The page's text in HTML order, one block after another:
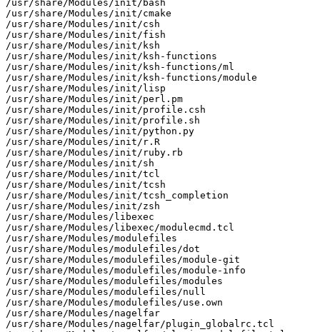
/usr/share/Modules/init/bash
/usr/share/Modules/init/cmake
/usr/share/Modules/init/csh
/usr/share/Modules/init/fish
/usr/share/Modules/init/ksh
/usr/share/Modules/init/ksh-functions
/usr/share/Modules/init/ksh-functions/ml
/usr/share/Modules/init/ksh-functions/module
/usr/share/Modules/init/lisp
/usr/share/Modules/init/perl.pm
/usr/share/Modules/init/profile.csh
/usr/share/Modules/init/profile.sh
/usr/share/Modules/init/python.py
/usr/share/Modules/init/r.R
/usr/share/Modules/init/ruby.rb
/usr/share/Modules/init/sh
/usr/share/Modules/init/tcl
/usr/share/Modules/init/tcsh
/usr/share/Modules/init/tcsh_completion
/usr/share/Modules/init/zsh
/usr/share/Modules/libexec
/usr/share/Modules/libexec/modulecmd.tcl
/usr/share/Modules/modulefiles
/usr/share/Modules/modulefiles/dot
/usr/share/Modules/modulefiles/module-git
/usr/share/Modules/modulefiles/module-info
/usr/share/Modules/modulefiles/modules
/usr/share/Modules/modulefiles/null
/usr/share/Modules/modulefiles/use.own
/usr/share/Modules/nagelfar
/usr/share/Modules/nagelfar/plugin_globalrc.tcl